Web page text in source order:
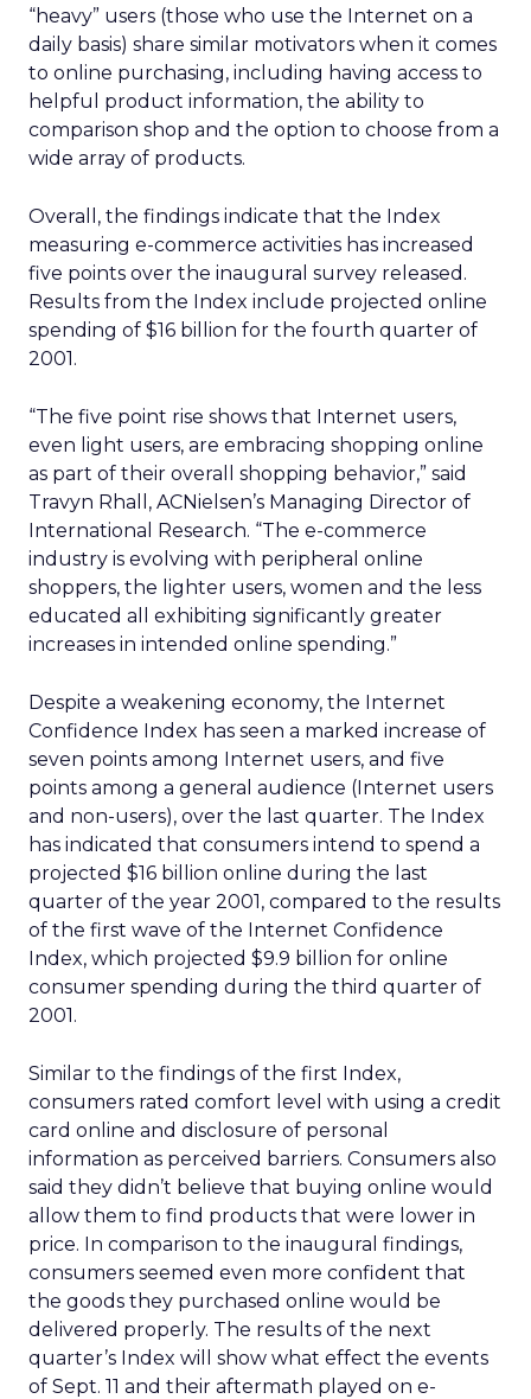
“heavy” users (those who use the Internet on a
daily basis) share similar motivators when it comes
to online purchasing, including having access to
helpful product information, the ability to
comparison shop and the option to choose from a
wide array of products.
Overall, the findings indicate that the Index
measuring e-commerce activities has increased
five points over the inaugural survey released.
Results from the Index include projected online
spending of $16 billion for the fourth quarter of
2001.
“The five point rise shows that Internet users,
even light users, are embracing shopping online
as part of their overall shopping behavior,” said
Travyn Rhall, ACNielsen’s Managing Director of
International Research. “The e-commerce
industry is evolving with peripheral online
shoppers, the lighter users, women and the less
educated all exhibiting significantly greater
increases in intended online spending.”
Despite a weakening economy, the Internet
Confidence Index has seen a marked increase of
seven points among Internet users, and five
points among a general audience (Internet users
and non-users), over the last quarter. The Index
has indicated that consumers intend to spend a
projected $16 billion online during the last
quarter of the year 2001, compared to the results
of the first wave of the Internet Confidence
Index, which projected $9.9 billion for online
consumer spending during the third quarter of
2001.
Similar to the findings of the first Index,
consumers rated comfort level with using a credit
card online and disclosure of personal
information as perceived barriers. Consumers also
said they didn’t believe that buying online would
allow them to find products that were lower in
price. In comparison to the inaugural findings,
consumers seemed even more confident that
the goods they purchased online would be
delivered properly. The results of the next
quarter’s Index will show what effect the events
of Sept. 11 and their aftermath played on e-